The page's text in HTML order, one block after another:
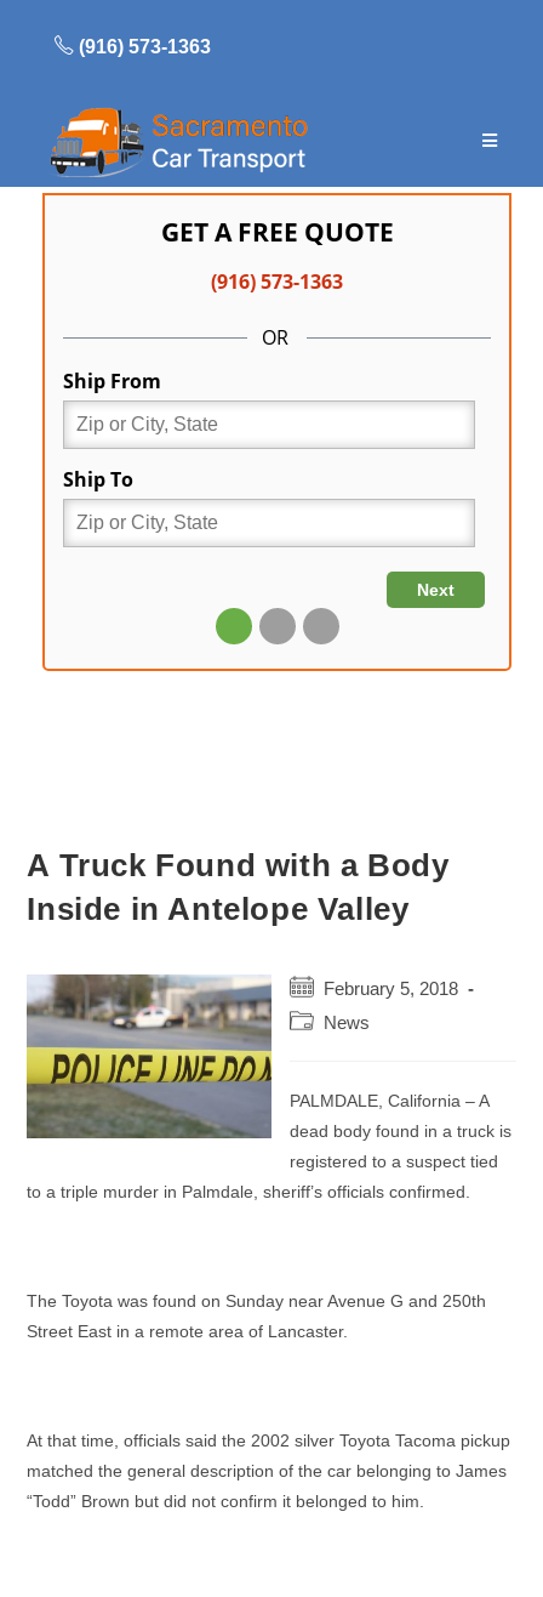
(916) 573-1363
A Truck Found with a Body
Inside in Antelope Valley
Post
published:
February 5, 2018
Post
News
PALMDALE, California – A
dead body found in a truck is
registered to a suspect tied
to a triple murder in Palmdale, sheriff’s officials confirmed.
The Toyota was found on Sunday near Avenue G and 250th
Street East in a remote area of Lancaster.
At that time, officials said the 2002 silver Toyota Tacoma pickup
matched the general description of the car belonging to James
“Todd” Brown but did not confirm it belonged to him.